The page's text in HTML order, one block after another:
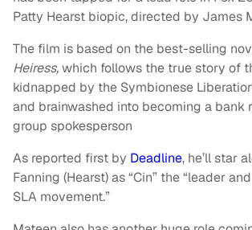
Patty Hearst biopic, directed by James
The film is based on the best-selling
Heiress,which follows the true story of
kidnapped by the Symbionese
and brainwashed into becoming a bank
group spokesperson
As reported first by Deadline, he’ll star
Fanning (Hearst) as “Cin” the “leader
SLA movement.”